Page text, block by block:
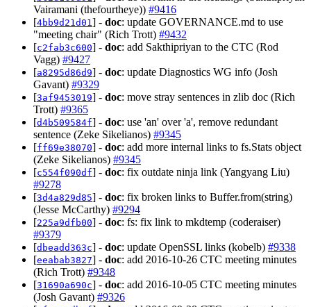
Vairamani (thefourtheye)) #9416
[4bb9d21d01 ] - doc: update GOVERNANCE.md to use
"meeting chair" (Rich Trott) #9432
[c2fab3c600] - doc: add Sakthipriyan to the CTC (Rod
Vagg) #9427
[a8295d86d9] - doc: update Diagnostics WG info (Josh
Gavant) #9329
[3af9453019] - doc: move stray sentences in zlib doc (Rich
Trott) #9365
[d4b509584f] - doc: use 'an' over 'a', remove redundant
sentence (Zeke Sikelianos) #9345
[ff69e38070] - doc: add more internal links to fs.Stats object
(Zeke Sikelianos) #9345
[c554f090df] - doc: fix outdate ninja link (Yangyang Liu)
#9278
[3d4a829d85] - doc: fix broken links to Buffer.from(string)
(Jesse McCarthy) #9294
[225a9dfb00] - doc: fs: fix link to mkdtemp (coderaiser)
#9379
[dbeadd363c] - doc: update OpenSSL links (kobelb) #9338
[eeabab3827] - doc: add 2016-10-26 CTC meeting minutes
(Rich Trott) #9348
[31690a690c] - doc: add 2016-10-05 CTC meeting minutes
(Josh Gavant) #9326